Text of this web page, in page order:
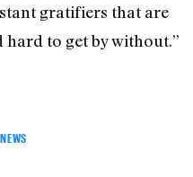
gratifiers that are
hard to get by without.”